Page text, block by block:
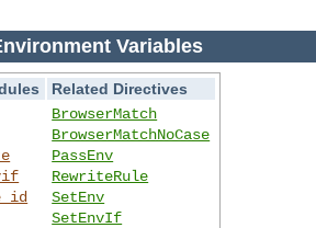
Variables
Related Directives
BrowserMatch
BrowserMatchNoCase
PassEnv
RewriteRule
SetEnv
SetEnvIf